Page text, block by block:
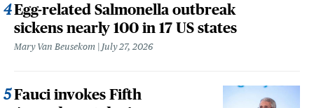
Egg-related Salmonella outbreak
sickens nearly 100 in 17 US states
Mary Van Beusekom July 27, 2026
Fauci invokes Fifth